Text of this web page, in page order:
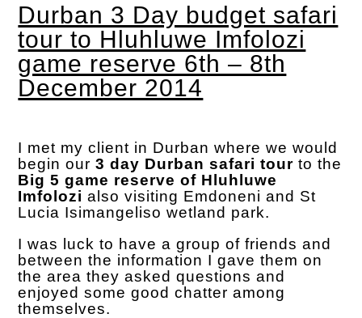
Durban 3 Day budget safari
tour to Hluhluwe Imfolozi
game reserve 6th – 8th
December 2014
I met my client in Durban where we would
begin our3 day Durban safari tour to the
Big 5 game reserve of Hluhluwe
Imfolozi also visiting Emdoneni and St
Lucia Isimangeliso wetland park.
I was luck to have a group of friends and
between the information I gave them on
the area they asked questions and
enjoyed some good chatter among
themselves.